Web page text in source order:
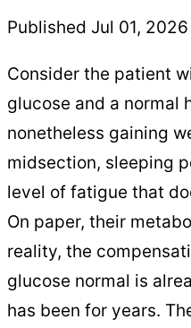
Published Jul 01, 2026
Consider the patient
glucose and a normal
nonetheless gaining
midsection, sleeping
level of fatigue that
On paper, their
reality, the
glucose normal is
has been for years.